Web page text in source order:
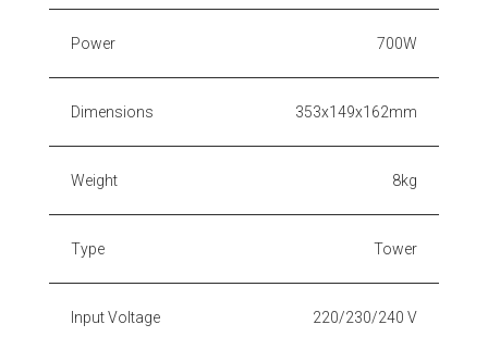
Power 700W
Dimensions 353x149x162mm
Weight 8kg
Type Tower
Input Voltage 220/230/240 V